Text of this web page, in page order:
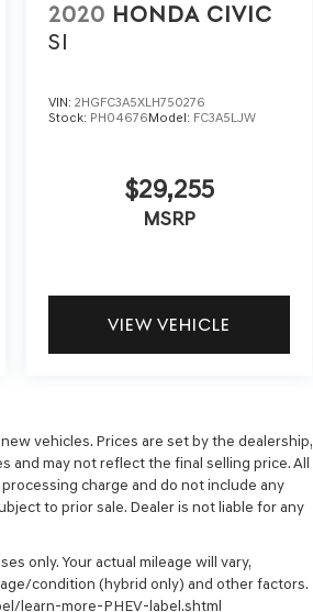
2020 HONDA CIVIC
SI
VIN: 2HGFC3A5XLH750276
Stock: PH04676Model: FC3A5LJW
$29,255
MSRP
VIEW VEHICLE
vehicles. Prices are set by the dealership,
and may not reflect the final selling price. All
charge and do not include any
to prior sale. Dealer is not liable for any
only. Your actual mileage will vary,
condition (hybrid only) and other factors.
learn-more-PHEV-label.shtml